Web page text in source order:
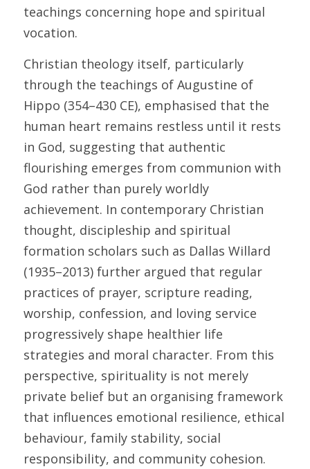
teachings concerning hope and spiritual
vocation.
Christian theology itself, particularly
through the teachings of Augustine of
Hippo (354–430 CE), emphasised that the
human heart remains restless until it rests
in God, suggesting that authentic
flourishing emerges from communion with
God rather than purely worldly
achievement. In contemporary Christian
thought, discipleship and spiritual
formation scholars such as Dallas Willard
(1935–2013) further argued that regular
practices of prayer, scripture reading,
worship, confession, and loving service
progressively shape healthier life
strategies and moral character. From this
perspective, spirituality is not merely
private belief but an organising framework
that influences emotional resilience, ethical
behaviour, family stability, social
responsibility, and community cohesion.